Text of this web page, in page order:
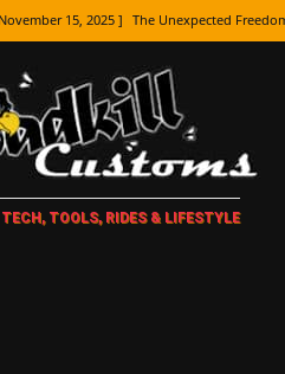
15, 2025 ] The Unexpected
7, 2025 ] How Every Car Brand Got
November 5, 2025 ] How To Paint Distressed
21, 2025 ] Amazing Wheel
TECH, TOOLS, RIDES & LIFESTYLE